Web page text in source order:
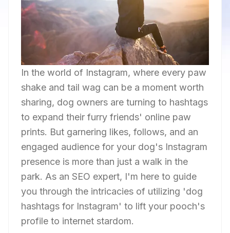
In the world of Instagram, where every paw
shake and tail wag can be a moment worth
sharing, dog owners are turning to hashtags
to expand their furry friends' online paw
prints. But garnering likes, follows, and an
engaged audience for your dog's Instagram
presence is more than just a walk in the
park. As an SEO expert, I'm here to guide
you through the intricacies of utilizing 'dog
hashtags for Instagram' to lift your pooch's
profile to internet stardom.